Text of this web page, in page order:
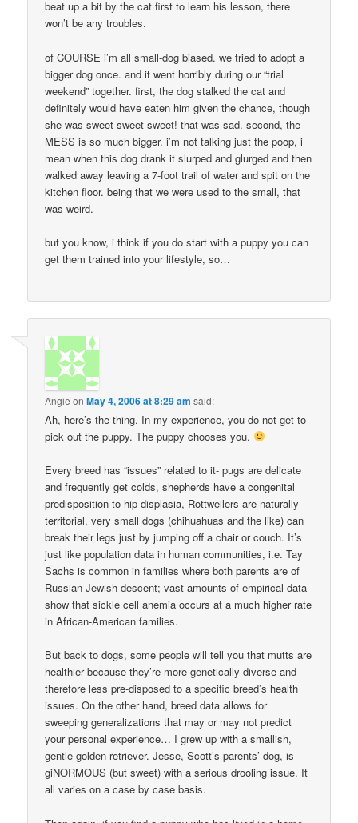
beat up a bit by the cat first to learn his lesson, there
won’t be any troubles.
of COURSE i’m all small-dog biased. we tried to adopt a
bigger dog once. and it went horribly during our “trial
weekend” together. first, the dog stalked the cat and
definitely would have eaten him given the chance, though
she was sweet sweet sweet! that was sad. second, the
MESS is so much bigger. i’m not talking just the poop, i
mean when this dog drank it slurped and glurged and then
walked away leaving a 7-foot trail of water and spit on the
kitchen floor. being that we were used to the small, that
was weird.
but you know, i think if you do start with a puppy you can
get them trained into your lifestyle, so…
Angie onMay 4, 2006 at 8:29 am said:
Ah, here’s the thing. In my experience, you do not get to
pick out the puppy. The puppy chooses you.
Every breed has “issues” related to it- pugs are delicate
and frequently get colds, shepherds have a congenital
predisposition to hip displasia, Rottweilers are naturally
territorial, very small dogs (chihuahuas and the like) can
break their legs just by jumping off a chair or couch. It’s
just like population data in human communities, i.e. Tay
Sachs is common in families where both parents are of
Russian Jewish descent; vast amounts of empirical data
show that sickle cell anemia occurs at a much higher rate
in African-American families.
But back to dogs, some people will tell you that mutts are
healthier because they’re more genetically diverse and
therefore less pre-disposed to a specific breed’s health
issues. On the other hand, breed data allows for
sweeping generalizations that may or may not predict
your personal experience… I grew up with a smallish,
gentle golden retriever. Jesse, Scott’s parents’ dog, is
giNORMOUS (but sweet) with a serious drooling issue. It
all varies on a case by case basis.